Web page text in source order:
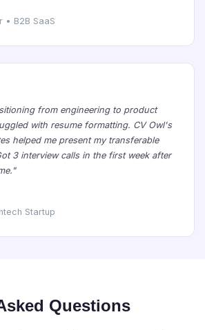
• B2B SaaS
from engineering to product
with resume formatting. CV Owl's
helped me present my transferable
3 interview calls in the first week after
Startup
Questions